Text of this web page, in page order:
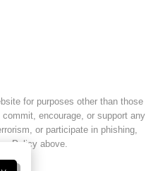
for purposes other than those
encourage, or support any
or participate in phishing,
Policy above.